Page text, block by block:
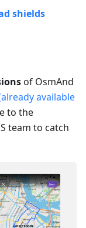
shields
of OsmAnd
available
to the
team to catch